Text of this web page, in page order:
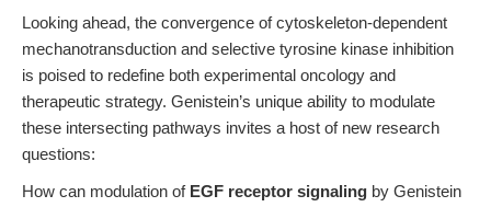
Looking ahead, the convergence of cytoskeleton-dependent
mechanotransduction and selective tyrosine kinase inhibition
is poised to redefine both experimental oncology and
therapeutic strategy. Genistein’s unique ability to modulate
these intersecting pathways invites a host of new research
questions:
How can modulation of EGF receptor signaling by Genistein